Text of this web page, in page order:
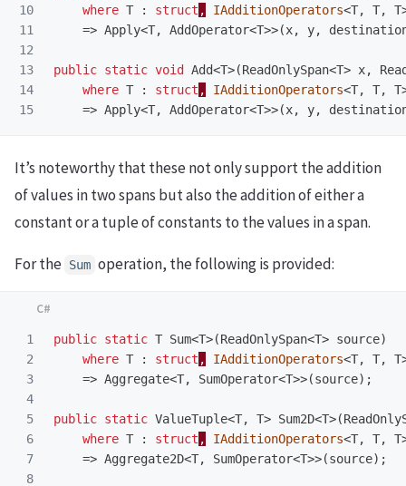
10
11
12
13
14
where T : struct , IAdditionOperators<T, T, T
=> Apply<T, AddOperator<T>>(x, y,
public static void Add<T>(ReadOnlySpan<T> x,
where T : struct , IAdditionOperators<T, T, T
=> Apply<T, AddOperator<T>>(x, y,
It’s noteworthy that these not only support the addition
of values in two spans but also the addition of either a
constant or a tuple of constants to the values in a span.
For the Sum operation, the following is provided:
1
2
3
4
5
6
7
8
public static T Sum<T>(ReadOnlySpan<T> source)
where T : struct , IAdditionOperators<T, T, T
=> Aggregate<T, SumOperator<T>>(source);
public static ValueTuple<T, T> Sum2D<T>(
where T : struct , IAdditionOperators<T, T, T
=> Aggregate2D<T, SumOperator<T>>(source);